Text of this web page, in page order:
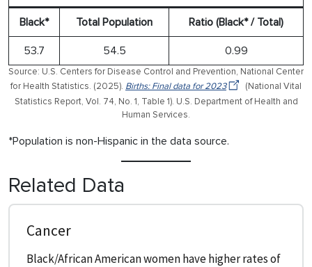
Black* Total Population Ratio (Black* / Total)
53.7 54.5 0.99
Source: U.S. Centers for Disease Control and Prevention, National Center
for Health Statistics. (2025). Births: Final data for 2023
(National Vital
Statistics Report, Vol. 74, No. 1, Table 1). U.S. Department of Health and
Human Services.
*Population is non-Hispanic in the data source.
Related Data
Cancer
Black/African American women have higher rates of